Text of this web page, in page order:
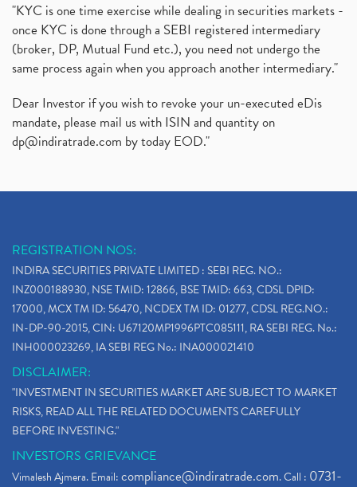
"KYC is one time exercise while dealing in securities markets -
once KYC is done through a SEBI registered intermediary
(broker, DP, Mutual Fund etc.), you need not undergo the
same process again when you approach another intermediary."
Dear Investor if you wish to revoke your un-executed eDis
mandate, please mail us with ISIN and quantity on
dp@indiratrade.com by today EOD."
REGISTRATION NOS:
INDIRA SECURITIES PRIVATE LIMITED : SEBI REG. NO.:
INZ000188930, NSE TMID: 12866, BSE TMID: 663, CDSL DPID:
17000, MCX TM ID: 56470, NCDEX TM ID: 01277, CDSL REG.NO.:
IN-DP-90-2015, CIN: U67120MP1996PTC085111, RA SEBI REG. No.:
INH000023269, IA SEBI REG No.: INA000021410
DISCLAIMER:
"INVESTMENT IN SECURITIES MARKET ARE SUBJECT TO MARKET
RISKS, READ ALL THE RELATED DOCUMENTS CAREFULLY
BEFORE INVESTING."
INVESTORS GRIEVANCE
Vimalesh Ajmera. Email:compliance@indiratrade.com. Call : 0731-